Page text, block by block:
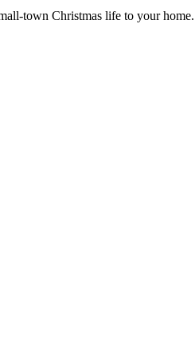
town Christmas life to your home.